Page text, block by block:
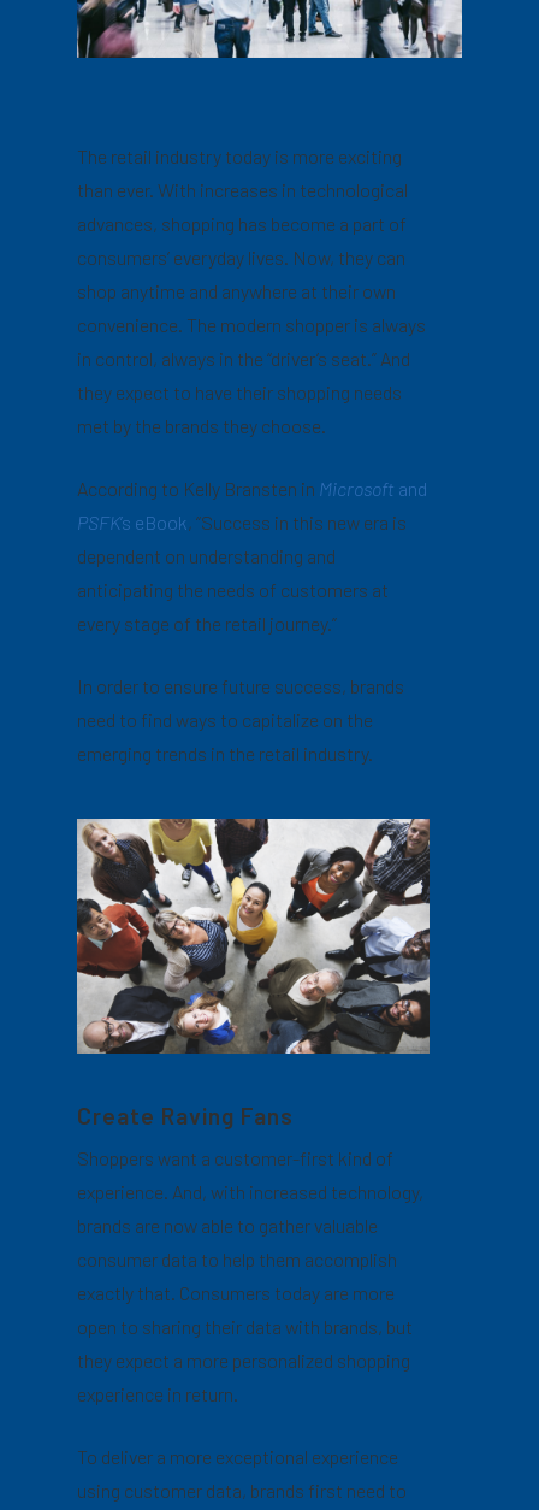
The retail industry today is more exciting
than ever. With increases in technological
advances, shopping has become a part of
consumers’ everyday lives. Now, they can
shop anytime and anywhere at their own
convenience. The modern shopper is always
in control, always in the “driver’s seat.” And
they expect to have their shopping needs
met by the brands they choose.
According to Kelly Bransten in Microsoft and
PSFK’s eBook , “Success in this new era is
dependent on understanding and
anticipating the needs of customers at
every stage of the retail journey.”
In order to ensure future success, brands
need to find ways to capitalize on the
emerging trends in the retail industry.
Create Raving Fans
Shoppers want a customer-first kind of
experience. And, with increased technology,
brands are now able to gather valuable
consumer data to help them accomplish
exactly that. Consumers today are more
open to sharing their data with brands, but
they expect a more personalized shopping
experience in return.
To deliver a more exceptional experience
using customer data, brands first need to